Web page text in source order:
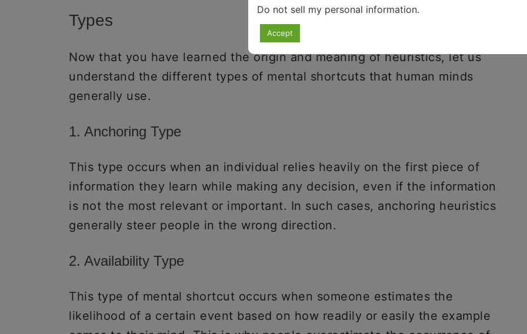
Types
Now that you have learned the origin and meaning of heuristics, let us
understand the different types of mental shortcuts that human minds
generally use.
1. Anchoring Type
This type occurs when an individual relies heavily on the first piece of
information they learn while making any decision, even if the information
is not the most relevant or important. In such cases, anchoring heuristics
generally steer people in the wrong direction.
2. Availability Type
This type of mental shortcut occurs when someone estimates the
likelihood of a certain event based on how readily or easily the example
Do not sell my personal information.
Accept